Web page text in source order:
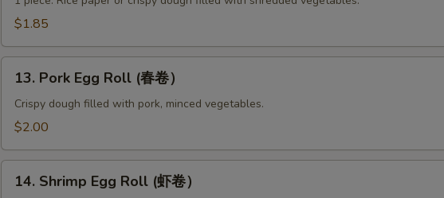
卷）
$1.85
Pork
Egg
Roll
卷）
13. Pork Egg Roll (春卷）
Crispy dough filled with pork, minced vegetables.
$2.00
Shrimp
14. Shrimp Egg Roll (虾卷）